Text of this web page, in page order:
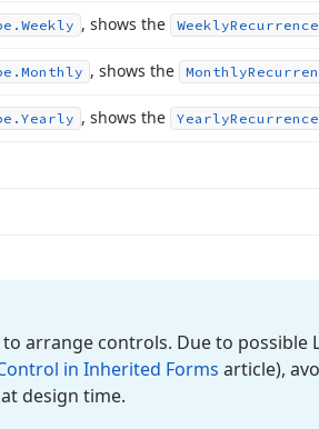
Weekly , shows the WeeklyRecurrence
Monthly , shows the Monthly
Yearly , shows the YearlyRecurrence
arrange controls. Due to possible
in Inherited Forms article),
design time.